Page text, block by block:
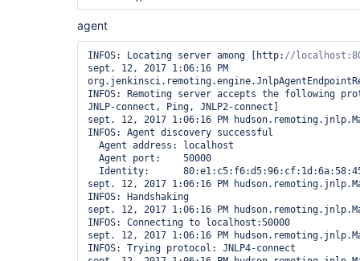
<===[JENKINS REMOTING CAPACITY]===>ERROR:
slave. This is probably a bug in Jenkins.
java.lang.RuntimeException: Root directory not
/usr/share/tomcat8/.jenkins/cache/jars
at
(FileSystemJarCache.java:57)
at
at
at
at
at
at
at
at
at
at
at
	at
	at
	at org.jenkinsci.remoting.protocol.IOHub$OnReady.run(IOHub.java:721)
	at
	at
	at
	at java.lang.
Thread.run(Thread
agent
INFOS: Locating server among [http:
sept. 12, 2017 1:06:16 PM
INFOS: Remoting server accepts the following
JNLP-connect, Ping, JNLP2-connect]
sept. 12, 2017 1:06:16 PM
INFOS: Agent discovery successful
sept. 12, 2017 1:06:16 PM
INFOS: Handshaking
sept. 12, 2017 1:06:16 PM
INFOS: Connecting to localhost:50000
sept. 12, 2017 1:06:16 PM
INFOS: Trying protocol: JNLP4-connect